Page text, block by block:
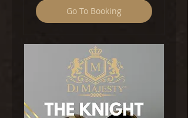
Go To Booking